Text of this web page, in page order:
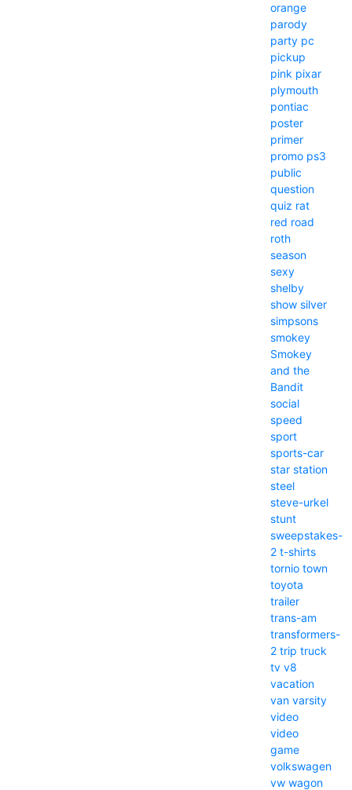
orange
parody
party pc
pickup
pink pixar
plymouth
pontiac
poster
primer
promo ps3
public
question
quiz rat
red road
roth
season
sexy
shelby
show silver
simpsons
smokey
Smokey
and the
Bandit
social
speed
sport
sports-car
star station
steel
steve-urkel
stunt
sweepstakes-
2 t-shirts
tornio town
toyota
trailer
trans-am
transformers-
2 trip truck
tv v8
vacation
van varsity
video
video
game
volkswagen
vw wagon